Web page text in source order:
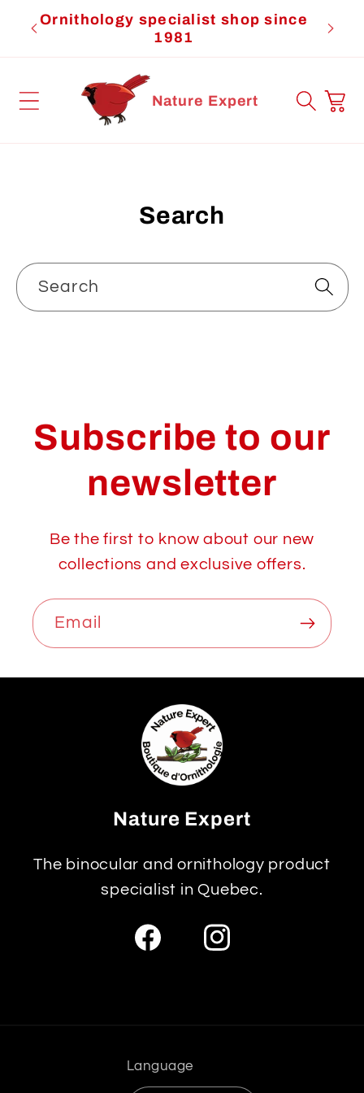
Skip to
content
Ornithology specialist shop since
1981
Nature Expert Cart
Search
Search
Subscribe to our
newsletter
Be the first to know about our new
collections and exclusive offers.
Email
Nature Expert
The binocular and ornithology product
specialist in Quebec.
FacebookInstagram
Language